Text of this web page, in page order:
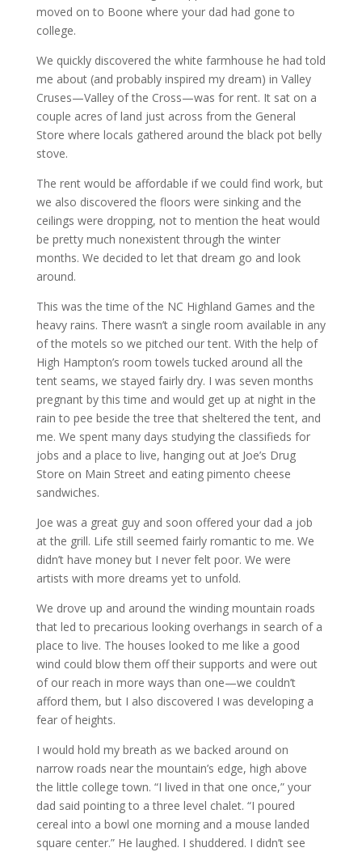
moved on to Boone where your dad had gone to
college.
We quickly discovered the white farmhouse he had told
me about (and probably inspired my dream) in Valley
Cruses—Valley of the Cross—was for rent. It sat on a
couple acres of land just across from the General
Store where locals gathered around the black pot belly
stove.
The rent would be affordable if we could find work, but
we also discovered the floors were sinking and the
ceilings were dropping, not to mention the heat would
be pretty much nonexistent through the winter
months. We decided to let that dream go and look
around.
This was the time of the NC Highland Games and the
heavy rains. There wasn’t a single room available in any
of the motels so we pitched our tent. With the help of
High Hampton’s room towels tucked around all the
tent seams, we stayed fairly dry. I was seven months
pregnant by this time and would get up at night in the
rain to pee beside the tree that sheltered the tent, and
me. We spent many days studying the classifieds for
jobs and a place to live, hanging out at Joe’s Drug
Store on Main Street and eating pimento cheese
sandwiches.
Joe was a great guy and soon offered your dad a job
at the grill. Life still seemed fairly romantic to me. We
didn’t have money but I never felt poor. We were
artists with more dreams yet to unfold.
We drove up and around the winding mountain roads
that led to precarious looking overhangs in search of a
place to live. The houses looked to me like a good
wind could blow them off their supports and were out
of our reach in more ways than one—we couldn’t
afford them, but I also discovered I was developing a
fear of heights.
I would hold my breath as we backed around on
narrow roads near the mountain’s edge, high above
the little college town. “I lived in that one once,” your
dad said pointing to a three level chalet. “I poured
cereal into a bowl one morning and a mouse landed
square center.” He laughed. I shuddered. I didn’t see